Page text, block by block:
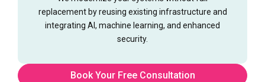
replacement by reusing existing infrastructure and
integrating AI, machine learning, and enhanced
security.
Book Your Free Consultation